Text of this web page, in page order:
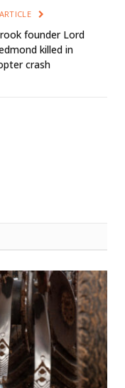
founder Lord
killed in
crash